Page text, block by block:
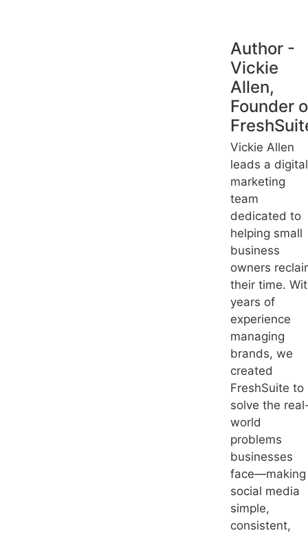
Author -
Vickie
Allen,
Founder
Vickie Allen
leads a digital
marketing
team
dedicated to
helping small
business
owners
their time.
years of
experience
managing
brands, we
created
FreshSuite to
solve the
world
problems
businesses
face—making
social media
simple,
consistent,